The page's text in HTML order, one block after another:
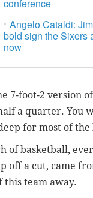
conference
Angelo Cataldi:
bold sign the Sixers
now
7-foot-2 version
a quarter. You
for most of the
of basketball,
a cut, came
this team away.